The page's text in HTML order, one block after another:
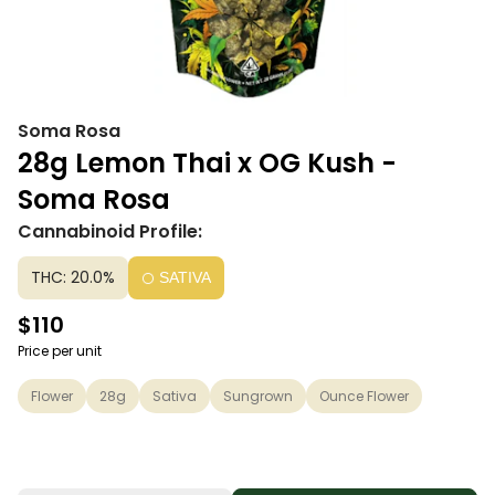
Soma Rosa
28g Lemon Thai x OG Kush -
Soma Rosa
Cannabinoid Profile:
THC: 20.0% SATIVA
$110
Price per unit
Flower 28g Sativa Sungrown Ounce Flower